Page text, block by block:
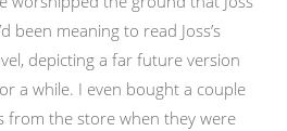
been meaning to read Joss’s
depicting a far future version
a while. I even bought a couple
from the store when they were